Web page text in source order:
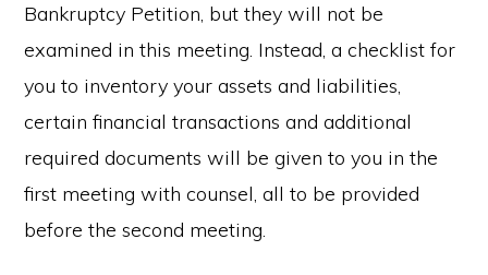
Bankruptcy Petition, but they will not be
examined in this meeting. Instead, a checklist for
you to inventory your assets and liabilities,
certain financial transactions and additional
required documents will be given to you in the
first meeting with counsel, all to be provided
before the second meeting.